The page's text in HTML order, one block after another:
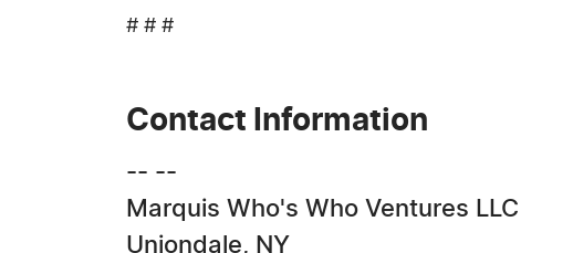
# # #
Contact Information
-- --
Marquis Who's Who Ventures LLC
Uniondale, NY